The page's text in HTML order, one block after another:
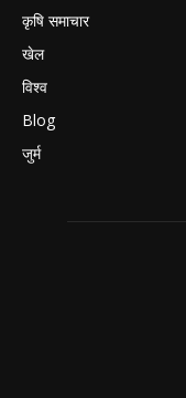
कृषि समाचार
खेल
विश्व
Blog
जुर्म